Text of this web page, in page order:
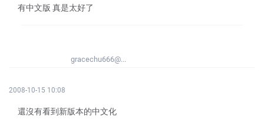
有中文版 真是太好了
gracechu666@...
2008-10-15 10:08
還沒有看到新版本的中文化